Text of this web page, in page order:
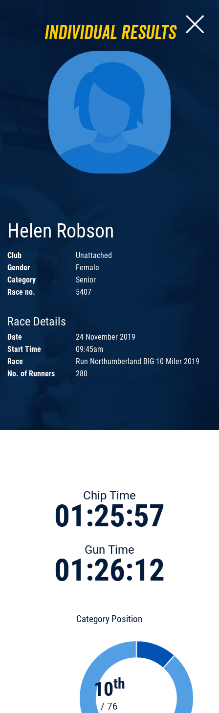
Individual Results
Helen Robson
Club
Unattached
Gender
Female
Category
Senior
Race no.
5407
Race Details
Date
24 November 2019
Start Time
09:45am
Race
Run Northumberland BIG 10 Miler 2019
No. of Runners
280
Chip Time
01:25:57
Gun Time
01:26:12
Category Position
10th
/ 76